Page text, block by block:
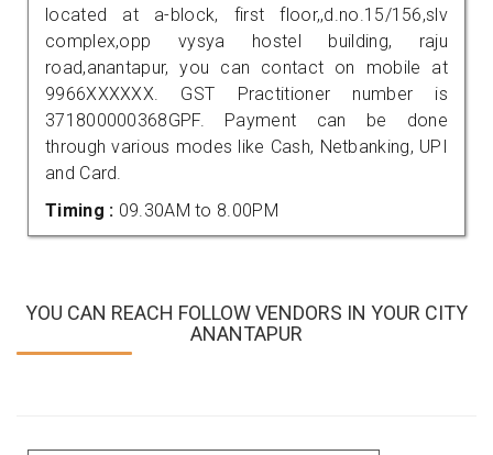
located at a-block, first floor,,d.no.15/156,slv
complex,opp vysya hostel building, raju
road,anantapur, you can contact on mobile at
9966XXXXXX. GST Practitioner number is
371800000368GPF. Payment can be done
through various modes like Cash, Netbanking, UPI
and Card.
Timing : 09.30AM to 8.00PM
YOU CAN REACH FOLLOW VENDORS IN YOUR CITY
ANANTAPUR